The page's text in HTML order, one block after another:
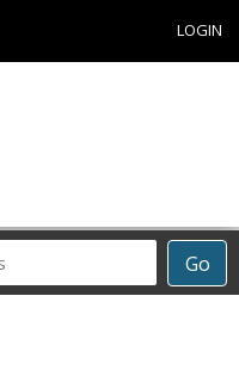
LOGIN
Go